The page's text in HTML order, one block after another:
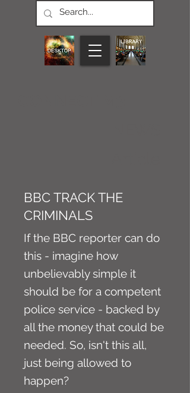
BBC TRACK THE
CRIMINALS
If the BBC reporter can do
this - imagine how
unbelievably simple it
should be for a competent
police service - backed by
all the money that could be
needed. So, isn't this all,
just being allowed to
happen?